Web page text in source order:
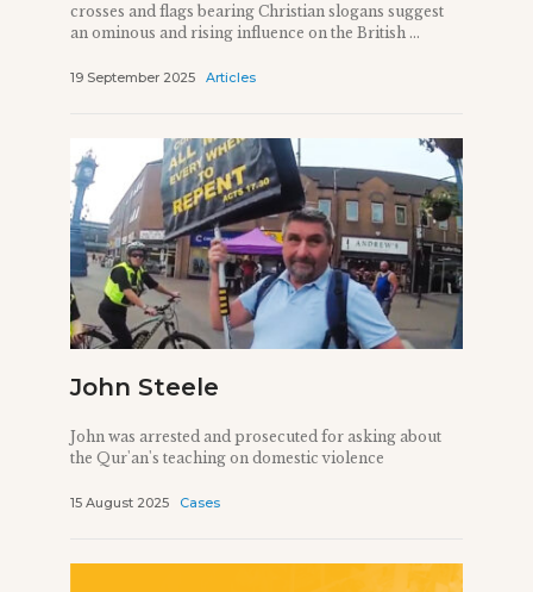
crosses and flags bearing Christian slogans suggest
an ominous and rising influence on the British ...
19 September 2025 Articles
John Steele
John was arrested and prosecuted for asking about
the Qur'an's teaching on domestic violence
15 August 2025 Cases